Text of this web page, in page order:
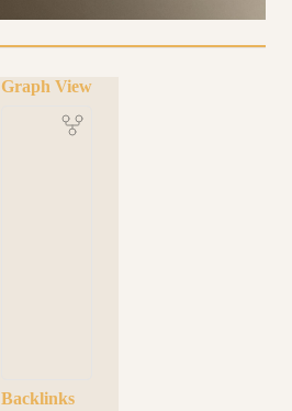
Graph View
Backlinks